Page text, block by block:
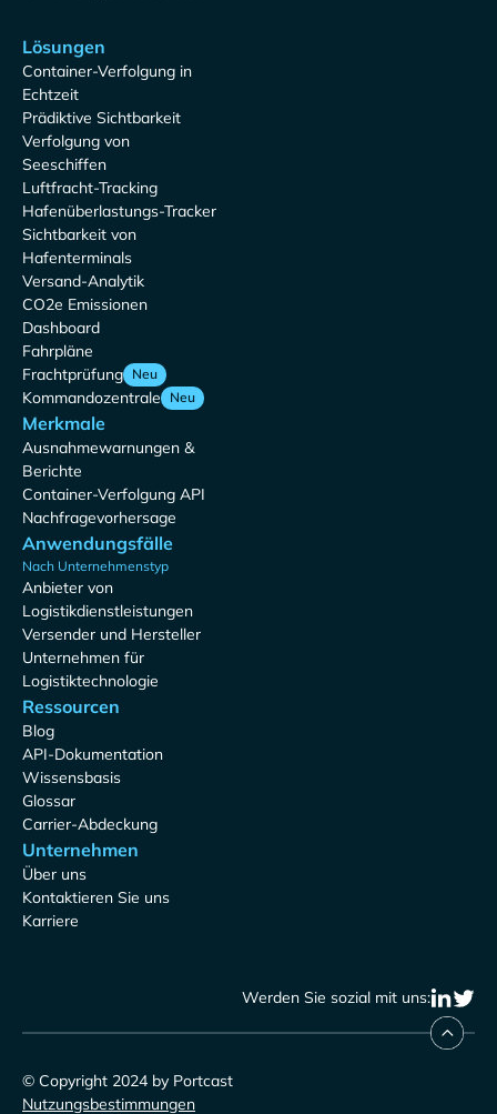
Lösungen
Container-Verfolgung in
Echtzeit
Prädiktive Sichtbarkeit
Verfolgung von
Seeschiffen
Luftfracht-Tracking
Hafenüberlastungs-Tracker
Sichtbarkeit von
Hafenterminals
Versand-Analytik
CO2e Emissionen
Dashboard
Fahrpläne
Frachtprüfung Neu
Kommandozentrale Neu
Merkmale
Ausnahmewarnungen &
Berichte
Container-Verfolgung API
Nachfragevorhersage
Anwendungsfälle
Nach Unternehmenstyp
Anbieter von
Logistikdienstleistungen
Versender und Hersteller
Unternehmen für
Logistiktechnologie
Ressourcen
Blog
API-Dokumentation
Wissensbasis
Glossar
Carrier-Abdeckung
Unternehmen
Über uns
Kontaktieren Sie uns
Karriere
Werden Sie sozial mit uns:
© Copyright 2024 by Portcast
Nutzungsbestimmungen